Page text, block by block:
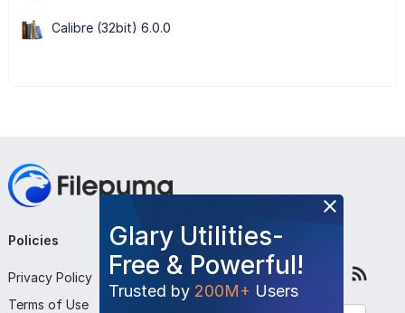
Calibre (32bit) 6.0.0
Glary Utilities-
Free & Powerful!
Trusted by 200M+ Users
Policies
Privacy Policy
Terms of Use
Company
About Us
Contact Us
Follow Us